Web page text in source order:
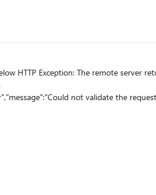
not validate the